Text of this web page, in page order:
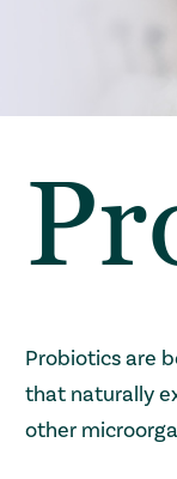
Probiotics are
that naturally
other